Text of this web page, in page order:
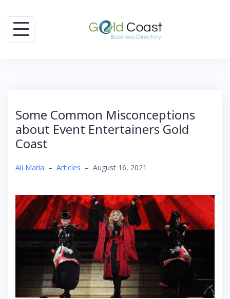
content
Some Common Misconceptions
about Event Entertainers Gold
Coast
Ali Maria – Articles – August 16, 2021